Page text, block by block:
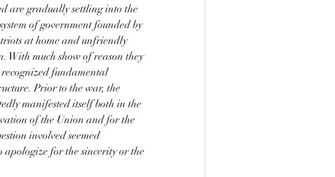
are gradually settling into the
of government founded by
at home and unfriendly
With much show of reason they
fundamental
Prior to the war, the
manifested itself both in the
of the Union and for the
involved seemed
for the sincerity or the